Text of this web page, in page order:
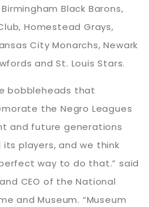
Black Barons,
Homestead Grays,
City Monarchs, Newark
and St. Louis Stars.
bobbleheads that
the Negro Leagues
and future generations
players, and we think
way to do that.” said
CEO of the National
and Museum. “Museum